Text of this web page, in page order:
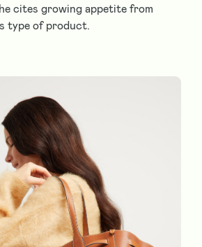
cites growing appetite from
type of product.